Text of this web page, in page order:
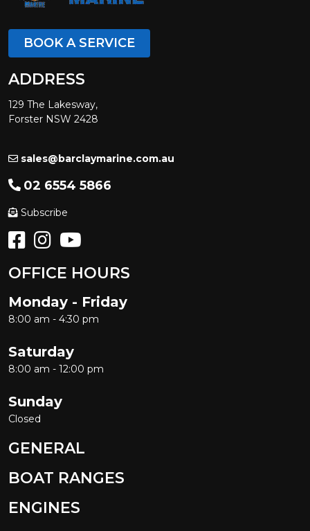
BOOK A SERVICE
ADDRESS
129 The Lakesway,
Forster NSW 2428
sales@barclaymarine.com.au
02 6554 5866
Subscribe
OFFICE HOURS
Monday - Friday
8:00 am - 4:30 pm
Saturday
8:00 am - 12:00 pm
Sunday
Closed
GENERAL
BOAT RANGES
ENGINES